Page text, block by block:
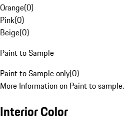
Orange(0)
Pink(0)
Beige(0)
Paint to Sample
Paint to Sample only(0)
More Information on Paint to sample.
Interior Color